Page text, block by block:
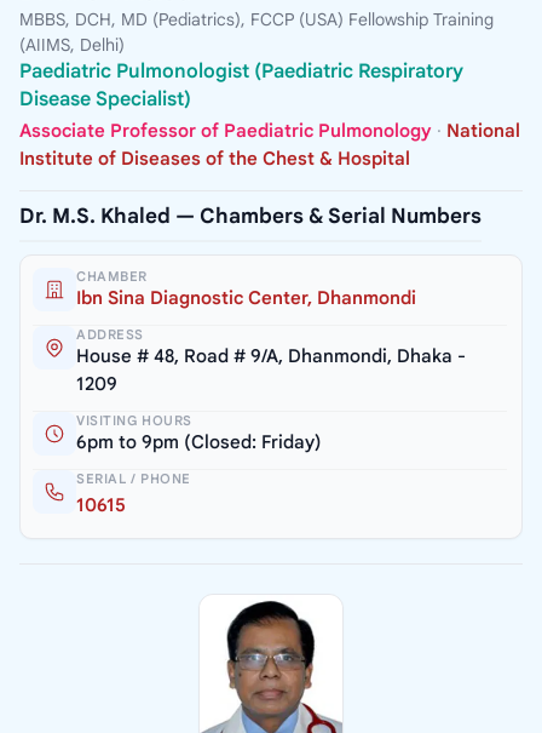
MBBS, DCH, MD (Pediatrics), FCCP (USA) Fellowship Training
(AIIMS, Delhi)
Paediatric Pulmonologist (Paediatric Respiratory
Disease Specialist)
Associate Professor of Paediatric Pulmonology · National
Institute of Diseases of the Chest & Hospital
Dr. M.S. Khaled — Chambers & Serial Numbers
CHAMBER
Ibn Sina Diagnostic Center, Dhanmondi
ADDRESS
House # 48, Road # 9/A, Dhanmondi, Dhaka -
1209
VISITING HOURS
6pm to 9pm (Closed: Friday)
SERIAL / PHONE
10615